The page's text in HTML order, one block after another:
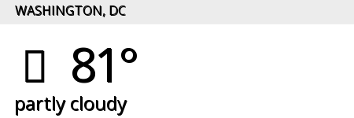
WASHINGTON, DC
81°
partly cloudy